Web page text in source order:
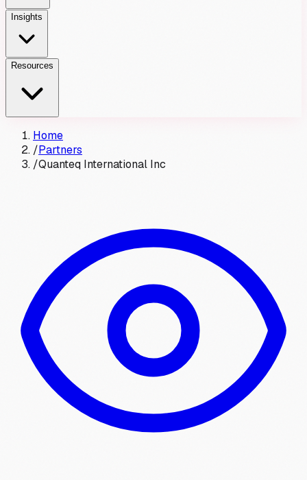
Insights
Resources
Home
/Partners
/Quanteq International Inc